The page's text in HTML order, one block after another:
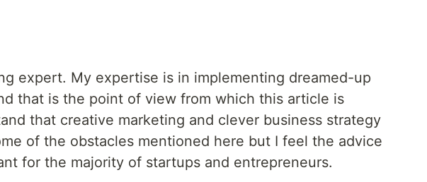
expert. My expertise is in implementing dreamed-up
that is the point of view from which this article is
that creative marketing and clever business strategy
of the obstacles mentioned here but I feel the advice
for the majority of startups and entrepreneurs.